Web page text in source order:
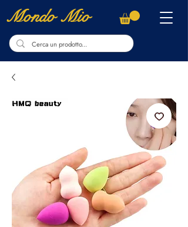
Mondo Mio